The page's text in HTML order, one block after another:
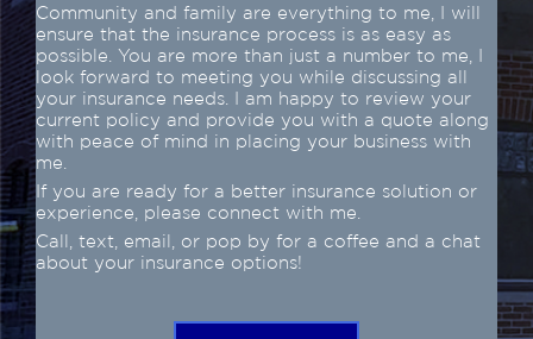
Community and family are everything to me, I will
ensure that the insurance process is as easy as
possible. You are more than just a number to me, I
look forward to meeting you while discussing all
your insurance needs. I am happy to review your
current policy and provide you with a quote along
with peace of mind in placing your business with
me.
If you are ready for a better insurance solution or
experience, please connect with me.
Call, text, email, or pop by for a coffee and a chat
about your insurance options!